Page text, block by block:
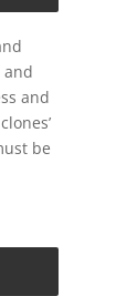
and
and
be